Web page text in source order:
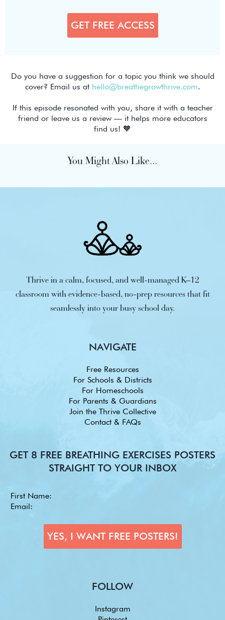
Do you have a suggestion for a topic you think we should
cover? Email us at hello@breathegrowthrive.com.
If this episode resonated with you, share it with a teacher
friend or leave us a review — it helps more educators
find us! 🧡
You Might Also Like...
Thrive in a calm, focused, and well-managed K–12
classroom with evidence-based, no-prep resources that fit
seamlessly into your busy school day.
NAVIGATE
Free Resources
For Schools & Districts
For Homeschools
For Parents & Guardians
Join the Thrive Collective
Contact & FAQs
GET 8 FREE BREATHING EXERCISES POSTERS
STRAIGHT TO YOUR INBOX
FOLLOW
Instagram